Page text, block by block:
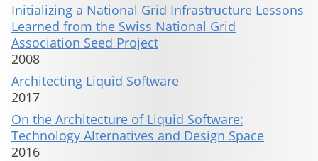
Initializing a National Grid Infrastructure Lessons
Learned from the Swiss National Grid
Association Seed Project
2008
Architecting Liquid Software
2017
On the Architecture of Liquid Software:
Technology Alternatives and Design Space
2016